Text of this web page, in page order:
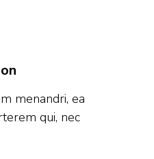
menandri, ea
qui, nec